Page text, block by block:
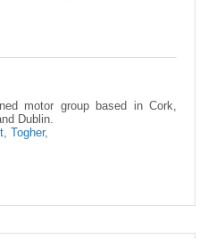
motor group based in Cork,
Dublin.
Togher